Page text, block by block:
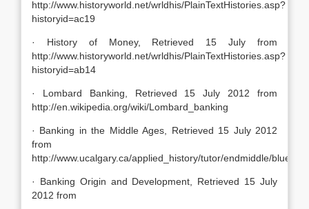
http://www.historyworld.net/wrldhis/PlainTextHistories.asp?
historyid=ac19
· History of Money, Retrieved 15 July from
http://www.historyworld.net/wrldhis/PlainTextHistories.asp?
historyid=ab14
· Lombard Banking, Retrieved 15 July 2012 from
http://en.wikipedia.org/wiki/Lombard_banking
· Banking in the Middle Ages, Retrieved 15 July 2012
from
http://www.ucalgary.ca/applied_history/tutor/endmiddle/
· Banking Origin and Development, Retrieved 15 July
2012 from